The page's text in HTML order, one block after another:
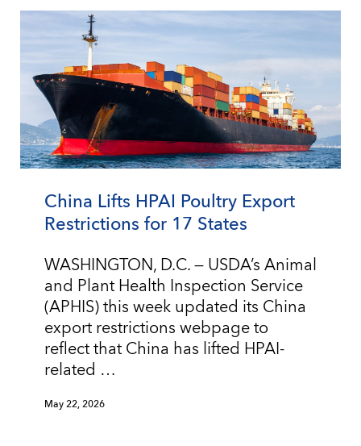
China Lifts HPAI Poultry Export
Restrictions for 17 States
WASHINGTON, D.C. — USDA’s Animal
and Plant Health Inspection Service
(APHIS) this week updated its China
export restrictions webpage to
reflect that China has lifted HPAI-
related …
May 22, 2026